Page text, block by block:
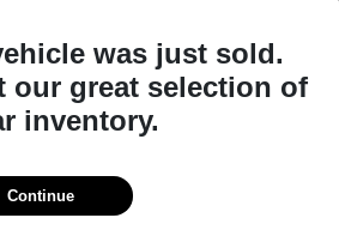
was just sold.
our great selection of
inventory.
Continue